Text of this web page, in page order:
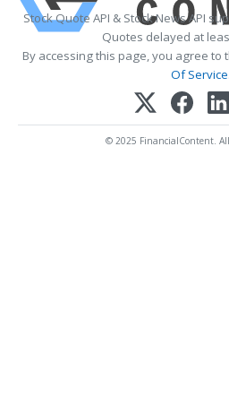
Stock Quote API & Stock News API
Quotes delayed at
By accessing this page, you agree to
Of Service
© 2025 FinancialContent.